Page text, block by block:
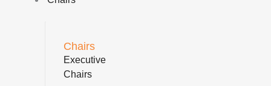
Chairs
Executive
Chairs